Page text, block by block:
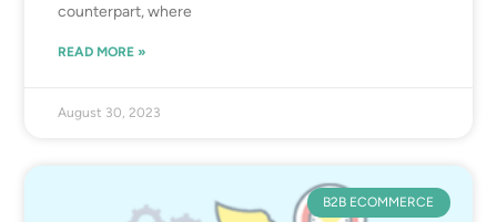
counterpart, where
READ MORE »
August 30, 2023
B2B ECOMMERCE